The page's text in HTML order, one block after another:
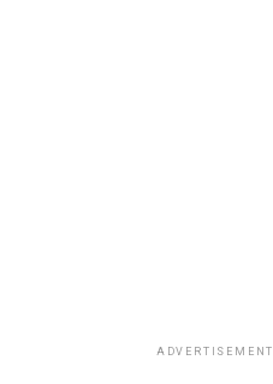
ADVERTISEMENT